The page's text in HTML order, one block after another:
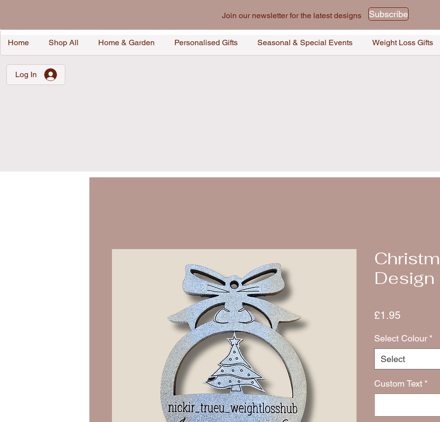
Join our newsletter for the latest designs Subscribe
Log In
Home Shop All Home & Garden Personalised Gifts Seasonal & Special Events Weight Loss Gifts
Design
£1.95
Select Colour *
Select
Custom Text *